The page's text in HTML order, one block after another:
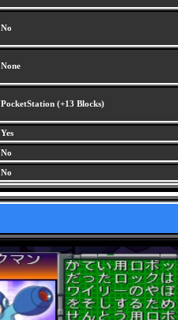
No
None
PocketStation (+13 Blocks)
Yes
No
No